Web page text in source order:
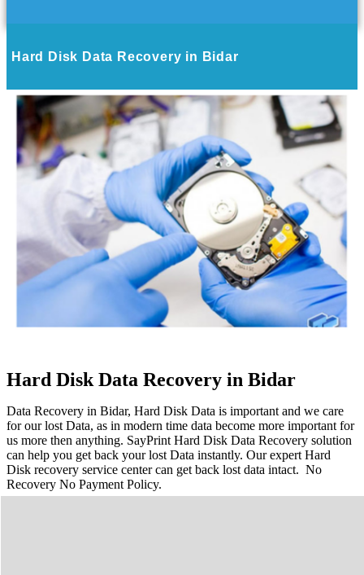
Hard Disk Data Recovery in Bidar
Hard Disk Data Recovery in Bidar
Data Recovery in Bidar, Hard Disk Data is important and we care
for our lost Data, as in modern time data become more important for
us more then anything. SayPrint Hard Disk Data Recovery solution
can help you get back your lost Data instantly. Our expert Hard
Disk recovery service center can get back lost data intact. No
Recovery No Payment Policy.